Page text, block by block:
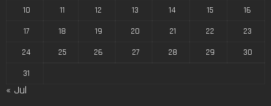
10
11 12 13 14 15
16
17
18 19 20 21 22
23
24
25 26 27 28 29
30
31
« Jul